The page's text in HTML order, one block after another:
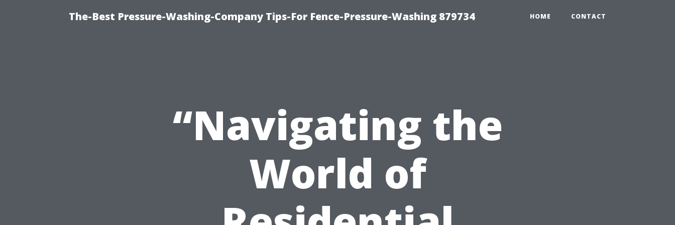
The-Best Pressure-Washing-Company Tips-For Fence-Pressure-Washing 879734 HOME CONTACT
“Navigating the
World of